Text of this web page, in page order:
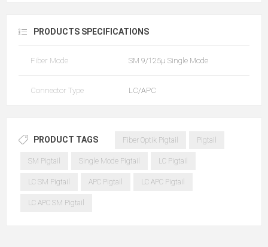
PRODUCTS SPECIFICATIONS
Fiber Mode SM 9/125µ Single Mode
Connector Type LC/APC
PRODUCT TAGS Fiber Optik Pigtail Pigtail
SM Pigtail Single Mode Pigtail LC Pigtail
LC SM Pigtail APC Pigtail LC APC Pigtail
LC APC SM Pigtail